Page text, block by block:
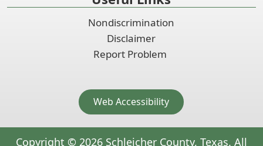
Nondiscrimination
Disclaimer
Report Problem
Web Accessibility
Copyright © 2026Schleicher County, Texas. All